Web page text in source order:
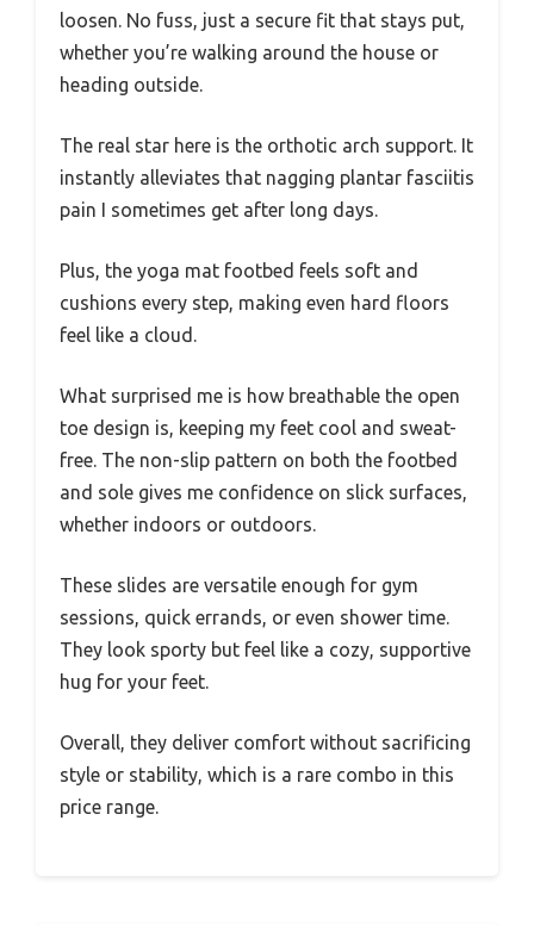
loosen. No fuss, just a secure fit that stays put,
whether you’re walking around the house or
heading outside.
The real star here is the orthotic arch support. It
instantly alleviates that nagging plantar fasciitis
pain I sometimes get after long days.
Plus, the yoga mat footbed feels soft and
cushions every step, making even hard floors
feel like a cloud.
What surprised me is how breathable the open
toe design is, keeping my feet cool and sweat-
free. The non-slip pattern on both the footbed
and sole gives me confidence on slick surfaces,
whether indoors or outdoors.
These slides are versatile enough for gym
sessions, quick errands, or even shower time.
They look sporty but feel like a cozy, supportive
hug for your feet.
Overall, they deliver comfort without sacrificing
style or stability, which is a rare combo in this
price range.